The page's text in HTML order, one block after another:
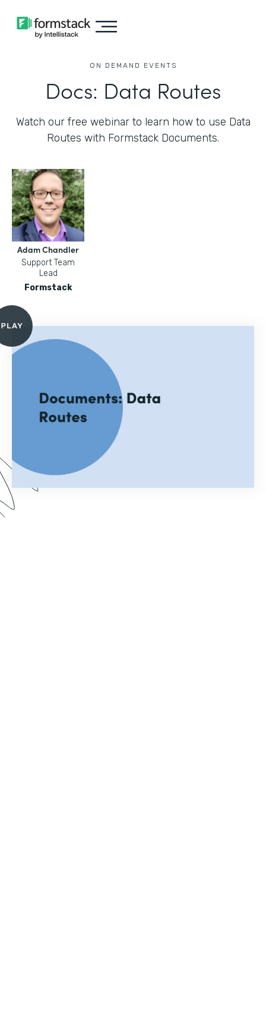
ON DEMAND EVENTS
Docs: Data Routes
Watch our free webinar to learn how to use Data
Routes with Formstack Documents.
Adam Chandler
Support Team
Lead
Formstack